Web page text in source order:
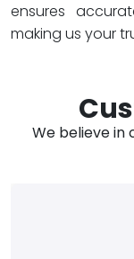
ensures
making us your
We believe in